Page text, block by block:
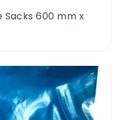
600 mm x